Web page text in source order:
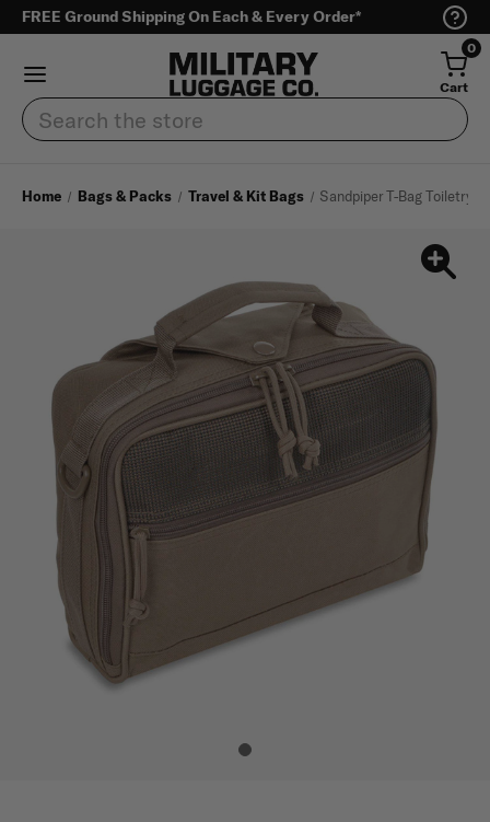
FREE Ground Shipping On Each & Every Order*
0
Cart
Search
Home Bags & Packs Travel & Kit Bags Sandpiper T-Bag Toiletry